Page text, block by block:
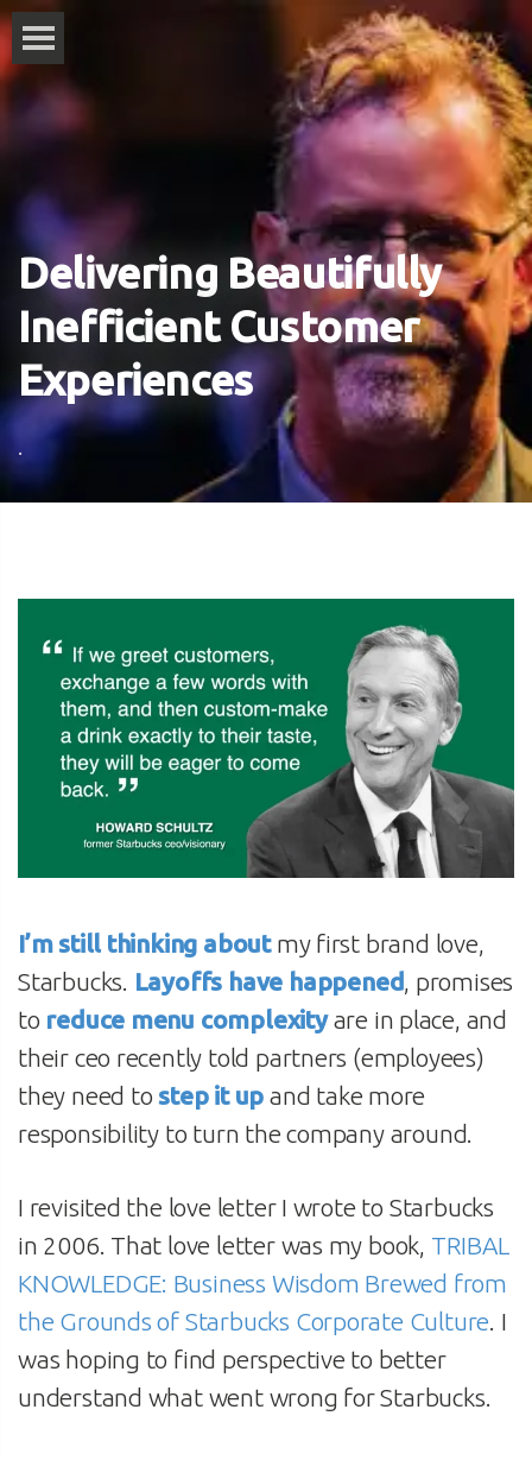
Delivering Beautifully
Inefficient Customer
Experiences
.
I’m still thinking aboutmy first brand love,
Starbucks. Layoffs have happened, promises
to reduce menu complexityare in place, and
their ceo recently told partners (employees)
they need tostep it up and take more
responsibility to turn the company around.
I revisited the love letter I wrote to Starbucks
in 2006. That love letter was my book, TRIBAL
KNOWLEDGE: Business Wisdom Brewed from
the Grounds of Starbucks Corporate Culture. I
was hoping to find perspective to better
understand what went wrong for Starbucks.